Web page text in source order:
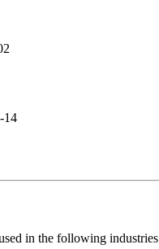
14
in the following industries